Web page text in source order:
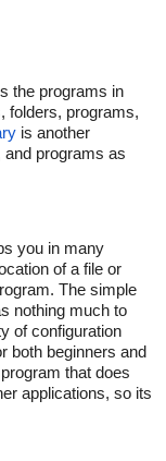
the programs in
folders, programs,
is another
programs as
you in many
of a file or
The simple
nothing much to
of configuration
both beginners and
that does
applications, so its